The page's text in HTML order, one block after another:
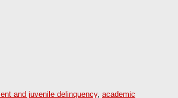
and juvenile delinquency, academic